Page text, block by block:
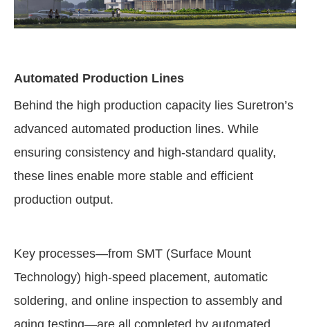
Automated Production Lines
Behind the high production capacity lies Suretron’s
advanced automated production lines. While
ensuring consistency and high-standard quality,
these lines enable more stable and efficient
production output.
Key processes—from SMT (Surface Mount
Technology) high-speed placement, automatic
soldering, and online inspection to assembly and
aging testing—are all completed by automated